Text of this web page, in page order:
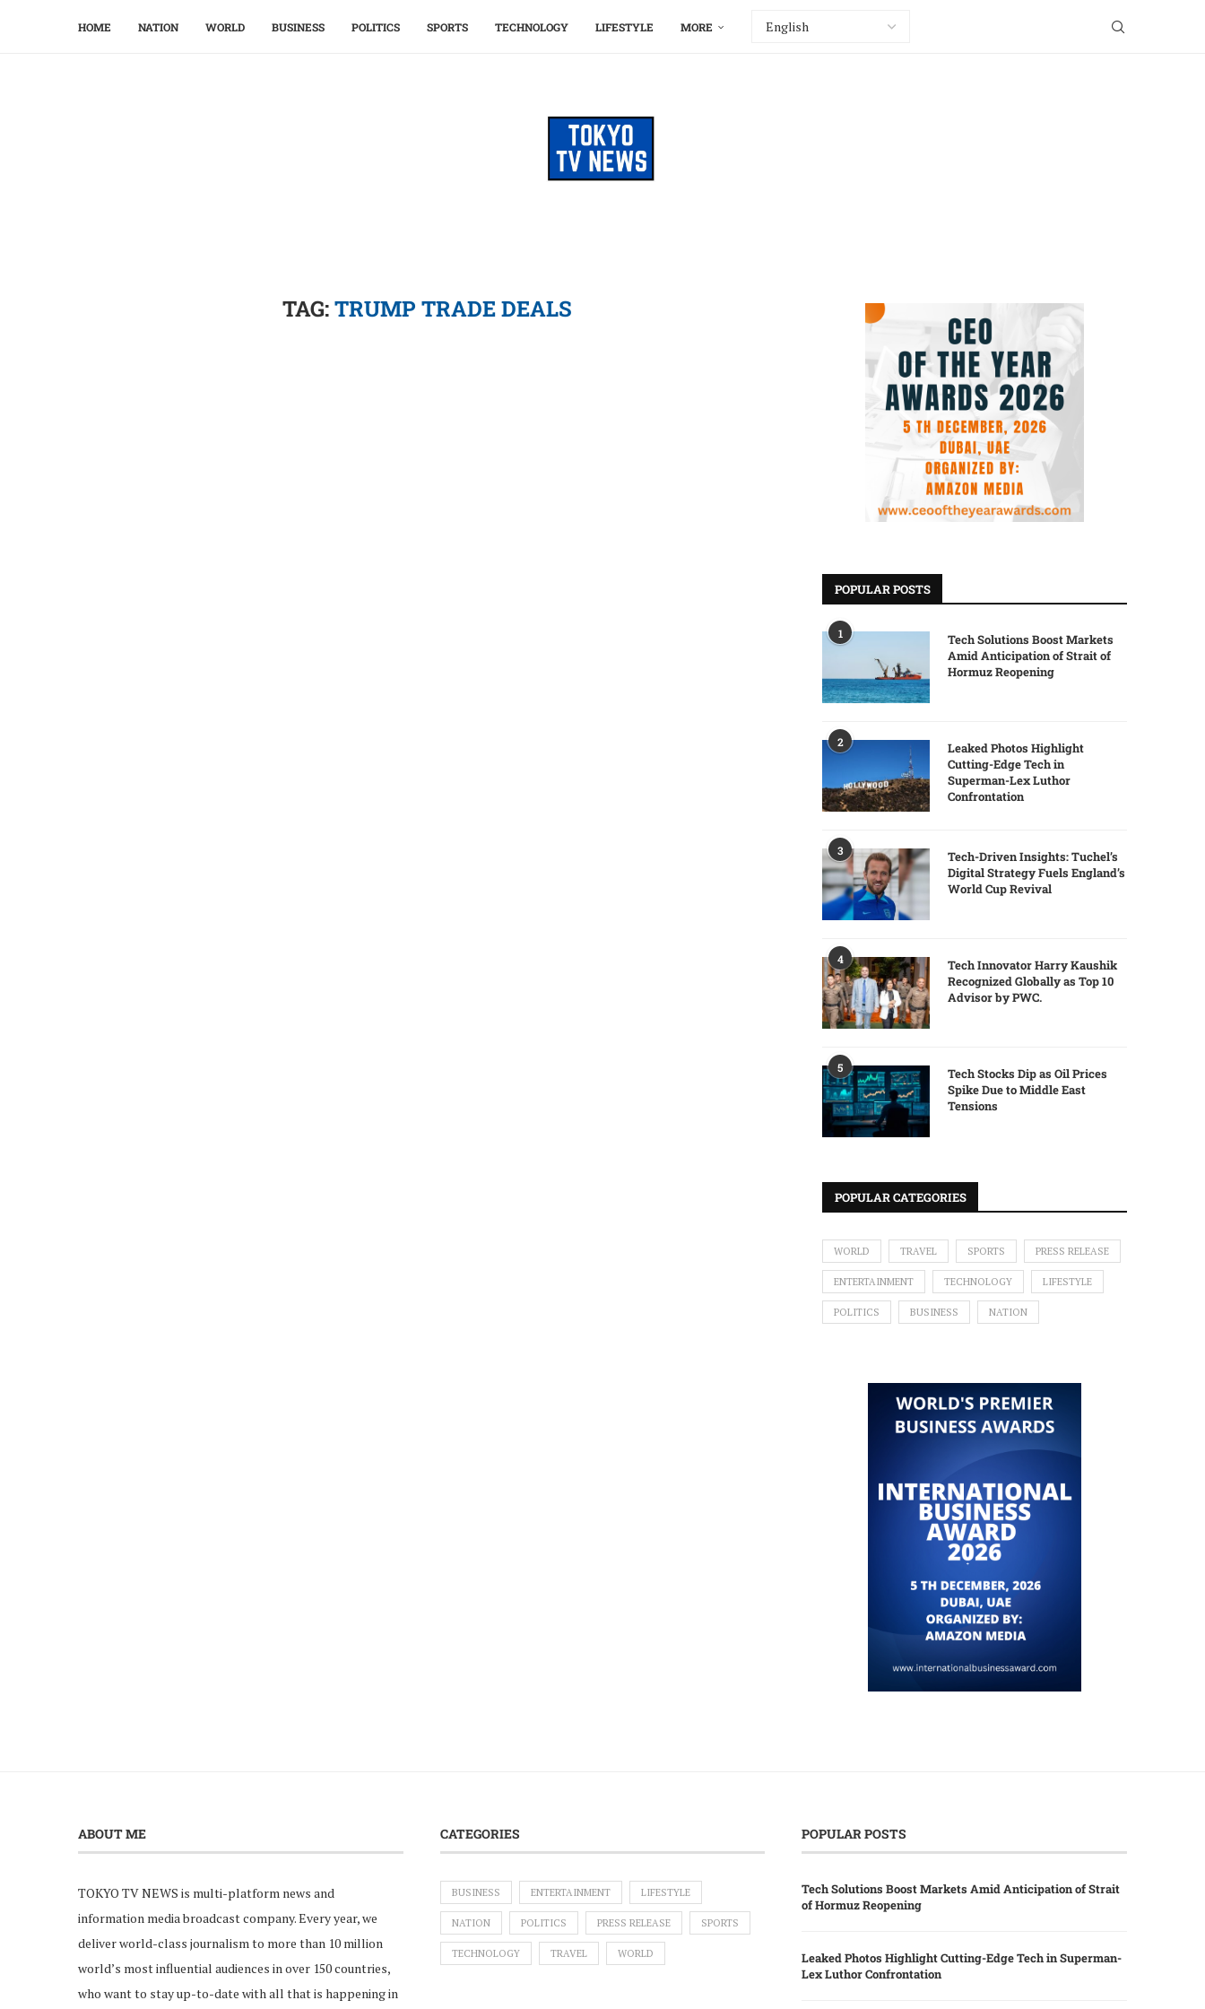
HOME NATION WORLD BUSINESS POLITICS SPORTS TECHNOLOGY LIFESTYLE MORE
TAG:TRUMP TRADE DEALS
POPULAR POSTS
1
Tech Solutions Boost Markets
Amid Anticipation of Strait of
Hormuz Reopening
2
Leaked Photos Highlight
Cutting-Edge Tech in
Superman-Lex Luthor
Confrontation
3
Tech-Driven Insights: Tuchel’s
Digital Strategy Fuels England’s
World Cup Revival
4
Tech Innovator Harry Kaushik
Recognized Globally as Top 10
Advisor by PWC.
5
Tech Stocks Dip as Oil Prices
Spike Due to Middle East
Tensions
POPULAR CATEGORIES
WORLD TRAVEL SPORTS PRESS RELEASE
ENTERTAINMENT TECHNOLOGY LIFESTYLE
POLITICS BUSINESS NATION
ABOUT ME
TOKYO TV NEWS is multi-platform news and
information media broadcast company. Every year, we
deliver world-class journalism to more than 10 million
world’s most influential audiences in over 150 countries,
who want to stay up-to-date with all that is happening in
CATEGORIES
BUSINESS ENTERTAINMENT LIFESTYLE
NATION POLITICS PRESS RELEASE SPORTS
TECHNOLOGY TRAVEL WORLD
POPULAR POSTS
Tech Solutions Boost Markets Amid Anticipation of Strait
of Hormuz Reopening
Leaked Photos Highlight Cutting-Edge Tech in Superman-
Lex Luthor Confrontation